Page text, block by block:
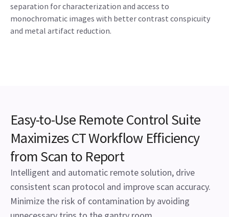
separation for characterization and access to
monochromatic images with better contrast conspicuity
and metal artifact reduction.
Easy-to-Use Remote Control Suite
Maximizes CT Workflow Efficiency
from Scan to Report
Intelligent and automatic remote solution, drive
consistent scan protocol and improve scan accuracy.
Minimize the risk of contamination by avoiding